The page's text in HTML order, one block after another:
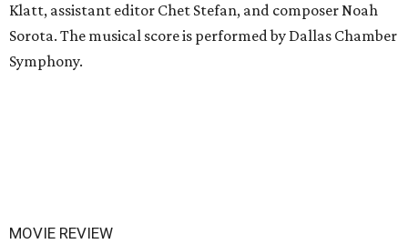
Klatt, assistant editor Chet Stefan, and composer Noah
Sorota. The musical score is performed by Dallas Chamber
Symphony.
MOVIE REVIEW